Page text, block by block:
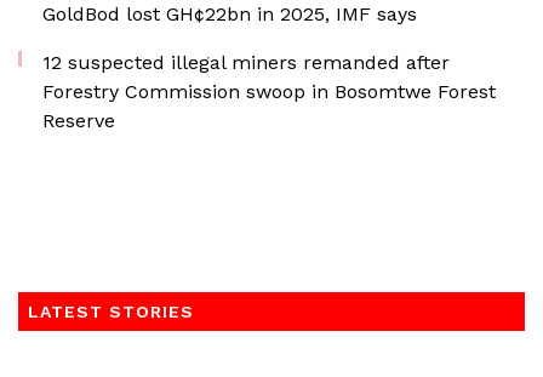
GoldBod lost GH¢22bn in 2025, IMF says
12 suspected illegal miners remanded after
Forestry Commission swoop in Bosomtwe Forest
Reserve
LATEST STORIES